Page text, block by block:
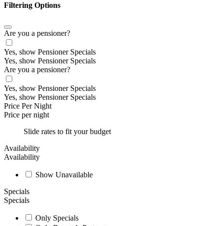
Filtering Options
Are you a pensioner?
Yes, show Pensioner Specials
Yes, show Pensioner Specials
Are you a pensioner?
Yes, show Pensioner Specials
Yes, show Pensioner Specials
Price Per Night
Price per night
Slide rates to fit your budget
Availability
Availability
Show Unavailable
Specials
Specials
Only Specials